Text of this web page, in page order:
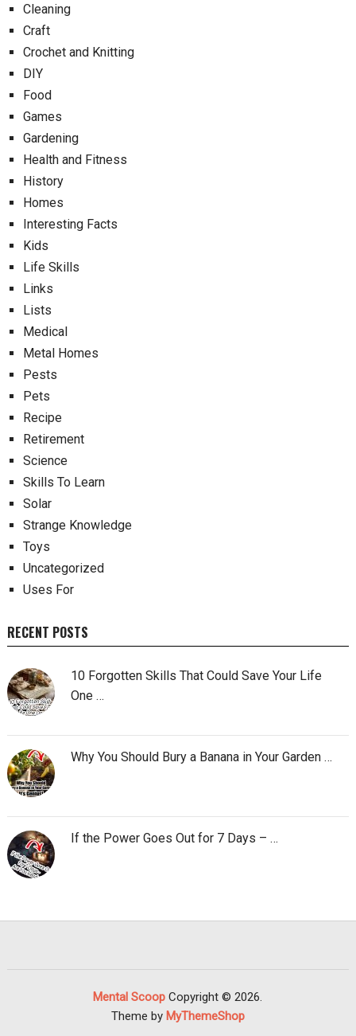
Cleaning
Craft
Crochet and Knitting
DIY
Food
Games
Gardening
Health and Fitness
History
Homes
Interesting Facts
Kids
Life Skills
Links
Lists
Medical
Metal Homes
Pests
Pets
Recipe
Retirement
Science
Skills To Learn
Solar
Strange Knowledge
Toys
Uncategorized
Uses For
RECENT POSTS
10 Forgotten Skills That Could Save Your Life
One …
Why You Should Bury a Banana in Your Garden …
If the Power Goes Out for 7 Days – …
Mental Scoop Copyright © 2026.
Theme by MyThemeShop